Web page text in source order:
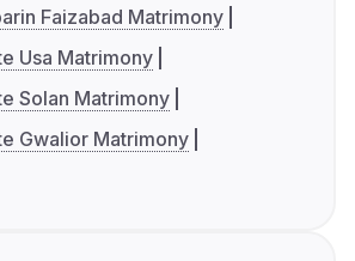
Faizabad Matrimony
Usa Matrimony
Solan Matrimony
Gwalior Matrimony